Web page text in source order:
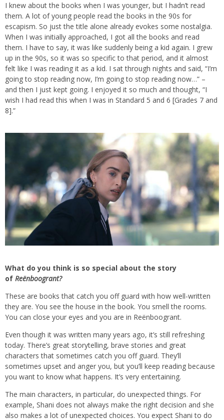
I knew about the books when I was younger, but I hadn’t read
them. A lot of young people read the books in the 90s for
escapism. So just the title alone already evokes some nostalgia.
When I was initially approached, I got all the books and read
them. I have to say, it was like suddenly being a kid again. I grew
up in the 90s, so it was so specific to that period, and it almost
felt like I was reading it as a kid. I sat through nights and said, “I’m
going to stop reading now, I’m going to stop reading now…” –
and then I just kept going. I enjoyed it so much and thought, “I
wish I had read this when I was in Standard 5 and 6 [Grades 7 and
8].”
What do you think is so special about the story
of Reënboogrant?
These are books that catch you off guard with how well-written
they are. You see the house in the book. You smell the rooms.
You can close your eyes and you are in Reënboogrant.
Even though it was written many years ago, it’s still refreshing
today. There’s great storytelling, brave stories and great
characters that sometimes catch you off guard. They’ll
sometimes upset and anger you, but you’ll keep reading because
you want to know what happens. It’s very entertaining.
The main characters, in particular, do unexpected things. For
example, Shani does not always make the right decision and she
also makes a lot of unexpected choices. You expect Shani to do